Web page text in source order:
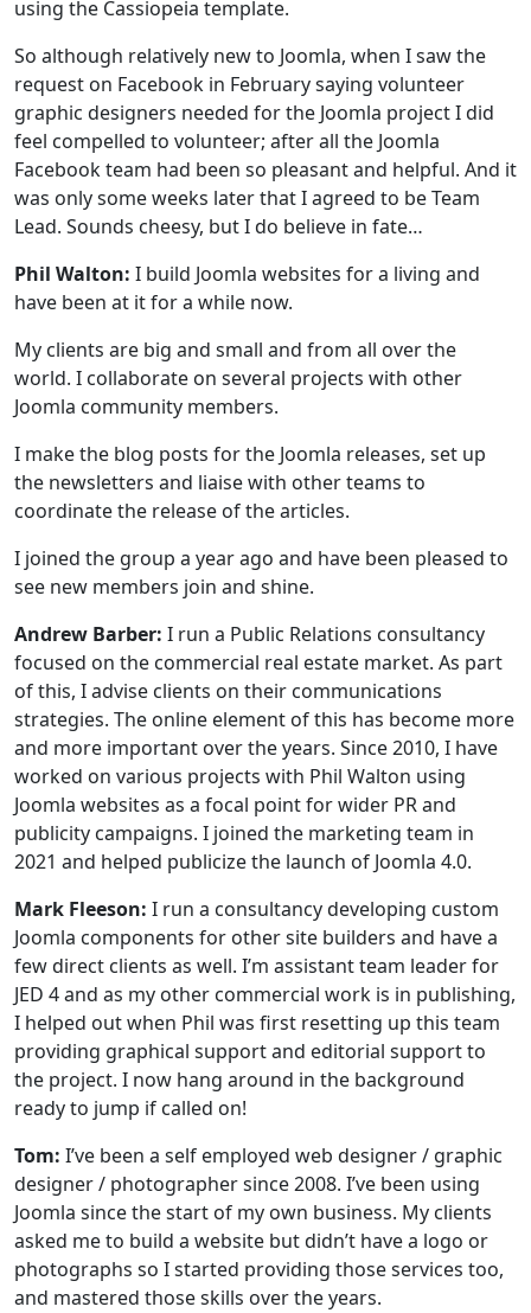
using the Cassiopeia template.
So although relatively new to Joomla, when I saw the
request on Facebook in February saying volunteer
graphic designers needed for the Joomla project I did
feel compelled to volunteer; after all the Joomla
Facebook team had been so pleasant and helpful. And it
was only some weeks later that I agreed to be Team
Lead. Sounds cheesy, but I do believe in fate…
Phil Walton: I build Joomla websites for a living and
have been at it for a while now.
My clients are big and small and from all over the
world. I collaborate on several projects with other
Joomla community members.
I make the blog posts for the Joomla releases, set up
the newsletters and liaise with other teams to
coordinate the release of the articles.
I joined the group a year ago and have been pleased to
see new members join and shine.
Andrew Barber: I run a Public Relations consultancy
focused on the commercial real estate market. As part
of this, I advise clients on their communications
strategies. The online element of this has become more
and more important over the years. Since 2010, I have
worked on various projects with Phil Walton using
Joomla websites as a focal point for wider PR and
publicity campaigns. I joined the marketing team in
2021 and helped publicize the launch of Joomla 4.0.
Mark Fleeson: I run a consultancy developing custom
Joomla components for other site builders and have a
few direct clients as well. I’m assistant team leader for
JED 4 and as my other commercial work is in publishing,
I helped out when Phil was first resetting up this team
providing graphical support and editorial support to
the project. I now hang around in the background
ready to jump if called on!
Tom: I’ve been a self employed web designer / graphic
designer / photographer since 2008. I’ve been using
Joomla since the start of my own business. My clients
asked me to build a website but didn’t have a logo or
photographs so I started providing those services too,
and mastered those skills over the years.